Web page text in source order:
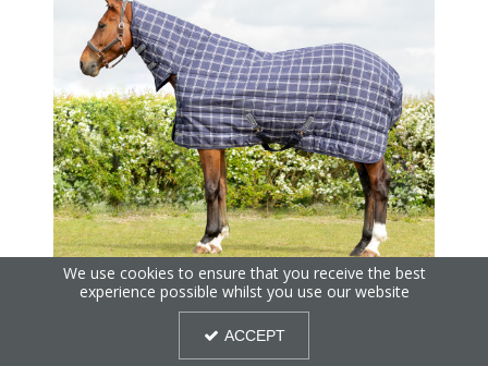
We use cookies to ensure that you receive the best
experience possible whilst you use our website
ACCEPT